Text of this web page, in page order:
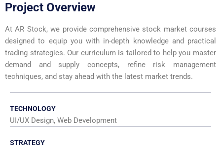
Project Overview
At AR Stock, we provide comprehensive stock market courses
designed to equip you with in-depth knowledge and practical
trading strategies. Our curriculum is tailored to help you master
demand and supply concepts, refine risk management
techniques, and stay ahead with the latest market trends.
TECHNOLOGY
UI/UX Design, Web Development
STRATEGY